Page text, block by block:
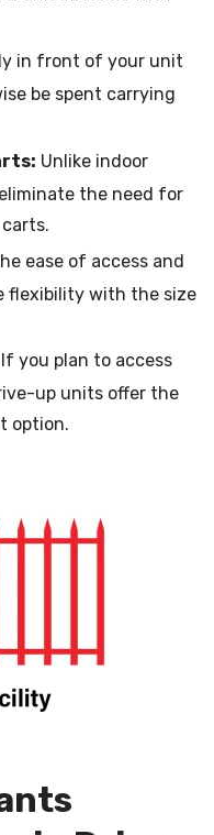
in front of your unit
be spent carrying
Unlike indoor
the need for
ease of access and
flexibility with the size
If you plan to access
up units offer the
option.